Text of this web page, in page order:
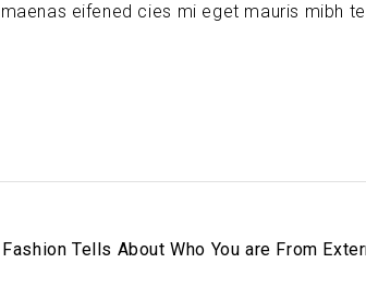
maenas eifened cies mi eget mauris mibh
Fashion Tells About Who You are From